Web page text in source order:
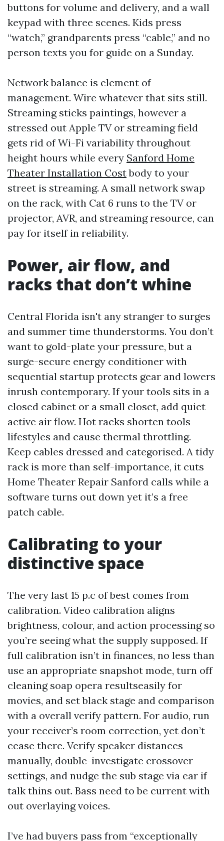
buttons for volume and delivery, and a wall
keypad with three scenes. Kids press
“watch,” grandparents press “cable,” and no
person texts you for guide on a Sunday.
Network balance is element of
management. Wire whatever that sits still.
Streaming sticks paintings, however a
stressed out Apple TV or streaming field
gets rid of Wi-Fi variability throughout
height hours while every Sanford Home
Theater Installation Costbody to your
street is streaming. A small network swap
on the rack, with Cat 6 runs to the TV or
projector, AVR, and streaming resource, can
pay for itself in reliability.
Power, air flow, and
racks that don’t whine
Central Florida isn't any stranger to surges
and summer time thunderstorms. You don’t
want to gold-plate your pressure, but a
surge-secure energy conditioner with
sequential startup protects gear and lowers
inrush contemporary. If your tools sits in a
closed cabinet or a small closet, add quiet
active air flow. Hot racks shorten tools
lifestyles and cause thermal throttling.
Keep cables dressed and categorised. A tidy
rack is more than self-importance, it cuts
Home Theater Repair Sanford calls while a
software turns out down yet it’s a free
patch cable.
Calibrating to your
distinctive space
The very last 15 p.c of best comes from
calibration. Video calibration aligns
brightness, colour, and action processing so
you’re seeing what the supply supposed. If
full calibration isn’t in finances, no less than
use an appropriate snapshot mode, turn off
cleaning soap opera resultseasily for
movies, and set black stage and comparison
with a overall verify pattern. For audio, run
your receiver’s room correction, yet don’t
cease there. Verify speaker distances
manually, double-investigate crossover
settings, and nudge the sub stage via ear if
talk thins out. Bass need to be current with
out overlaying voices.
I’ve had buyers pass from “exceptionally